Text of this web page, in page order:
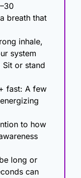
breath that
inhale,
system
Sit or stand
fast: A few
to how
long or
can